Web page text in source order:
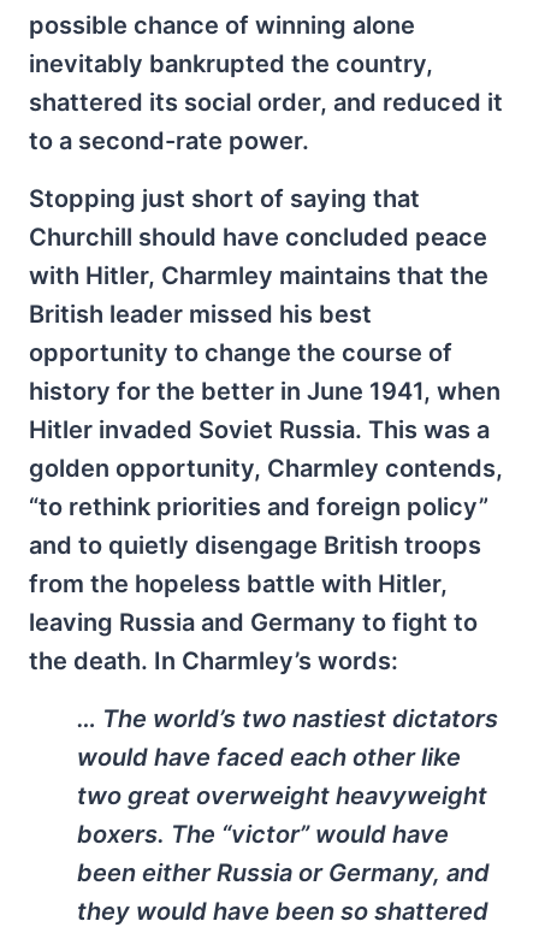
possible chance of winning alone
inevitably bankrupted the country,
shattered its social order, and reduced it
to a second-rate power.
Stopping just short of saying that
Churchill should have concluded peace
with Hitler, Charmley maintains that the
British leader missed his best
opportunity to change the course of
history for the better in June 1941, when
Hitler invaded Soviet Russia. This was a
golden opportunity, Charmley contends,
“to rethink priorities and foreign policy”
and to quietly disengage British troops
from the hopeless battle with Hitler,
leaving Russia and Germany to fight to
the death. In Charmley’s words:
… The world’s two nastiest dictators
would have faced each other like
two great overweight heavyweight
boxers. The “victor” would have
been either Russia or Germany, and
they would have been so shattered